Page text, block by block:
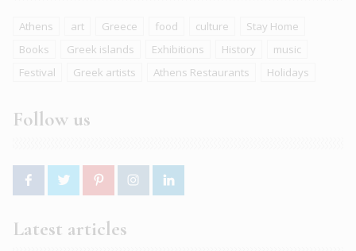
Athens art Greece food culture
Stay Home
Books
Greek islands Exhibitions History
music
Festival
Greek artists Athens Restaurants Holidays
Follow us
Latest articles